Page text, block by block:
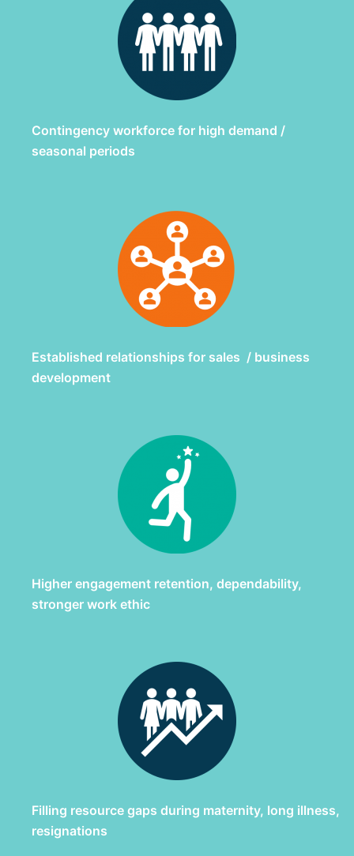
Contingency workforce for high demand /
seasonal periods
Established relationships for sales / business
development
Higher engagement retention, dependability,
stronger work ethic
Filling resource gaps during maternity, long illness,
resignations